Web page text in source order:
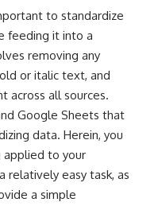
to standardize
feeding it into a
removing any
or italic text, and
across all sources.
Google Sheets that
data. Herein, you
applied to your
relatively easy task, as
a simple